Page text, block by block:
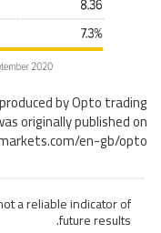
by Opto trading
originally published on
en-gb/opto
a reliable indicator of
future results.